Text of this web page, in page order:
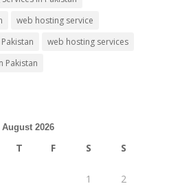
web hosting service
web hosting services
Pakistan
August 2026
T F S S
1 2